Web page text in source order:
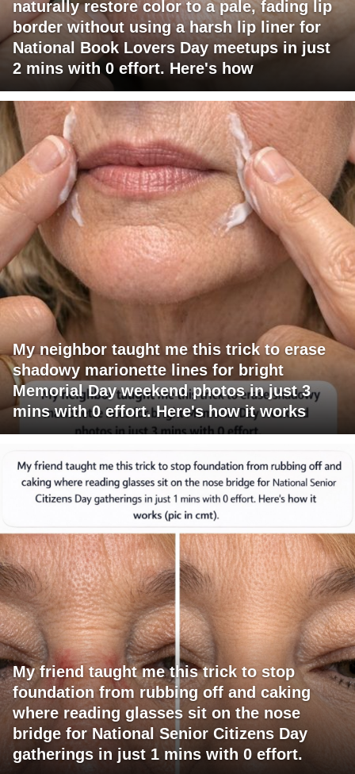
naturally restore color to a pale, fading lip
border without using a harsh lip liner for
National Book Lovers Day meetups in just
2 mins with 0 effort. Here's how
My neighbor taught me this trick to erase
shadowy marionette lines for bright
Memorial Day weekend photos in just 3
mins with 0 effort. Here's how it works
My friend taught me this trick to stop
foundation from rubbing off and caking
where reading glasses sit on the nose
bridge for National Senior Citizens Day
gatherings in just 1 mins with 0 effort.